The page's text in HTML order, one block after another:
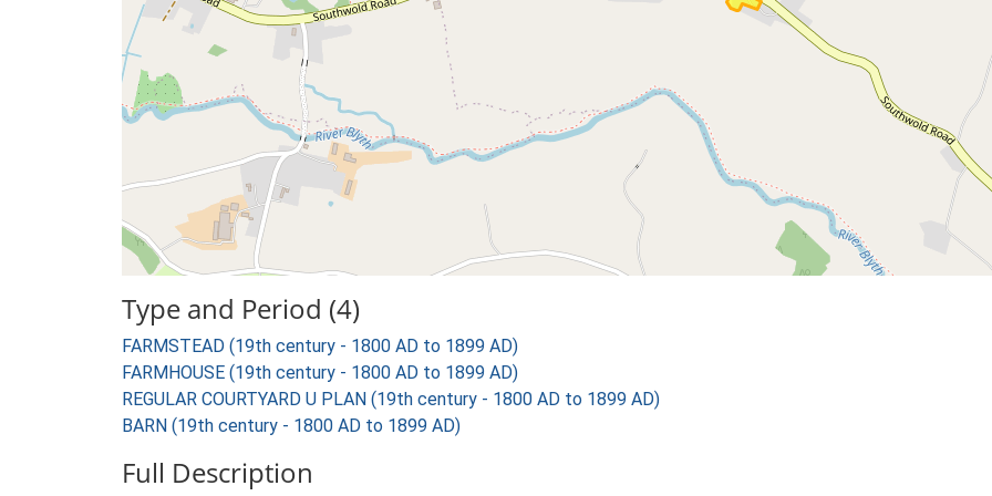
Type and Period (4)
FARMSTEAD (19th century - 1800 AD to 1899 AD)
FARMHOUSE (19th century - 1800 AD to 1899 AD)
REGULAR COURTYARD U PLAN (19th century - 1800 AD to 1899 AD)
BARN (19th century - 1800 AD to 1899 AD)
Full Description